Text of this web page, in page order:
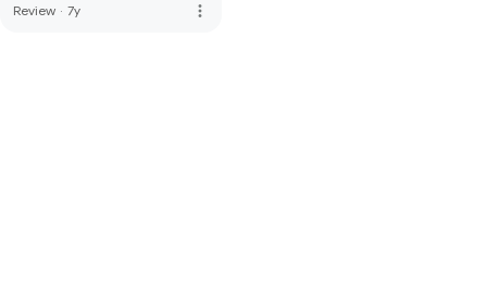
Review · 7y more_vert